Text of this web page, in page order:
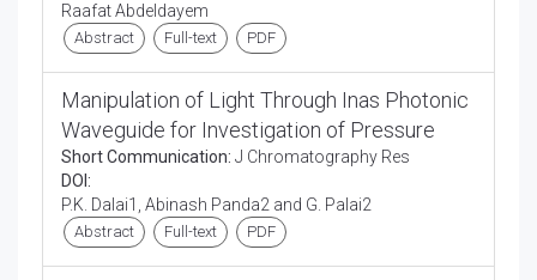
Raafat Abdeldayem
Abstract Full-text PDF
Manipulation of Light Through Inas Photonic
Waveguide for Investigation of Pressure
Short Communication: J Chromatography Res
DOI:
P.K. Dalai1, Abinash Panda2 and G. Palai2
Abstract Full-text PDF